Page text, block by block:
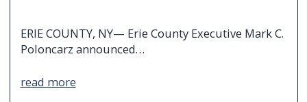
ERIE COUNTY, NY— Erie County Executive Mark C.
Poloncarz announced…
read more